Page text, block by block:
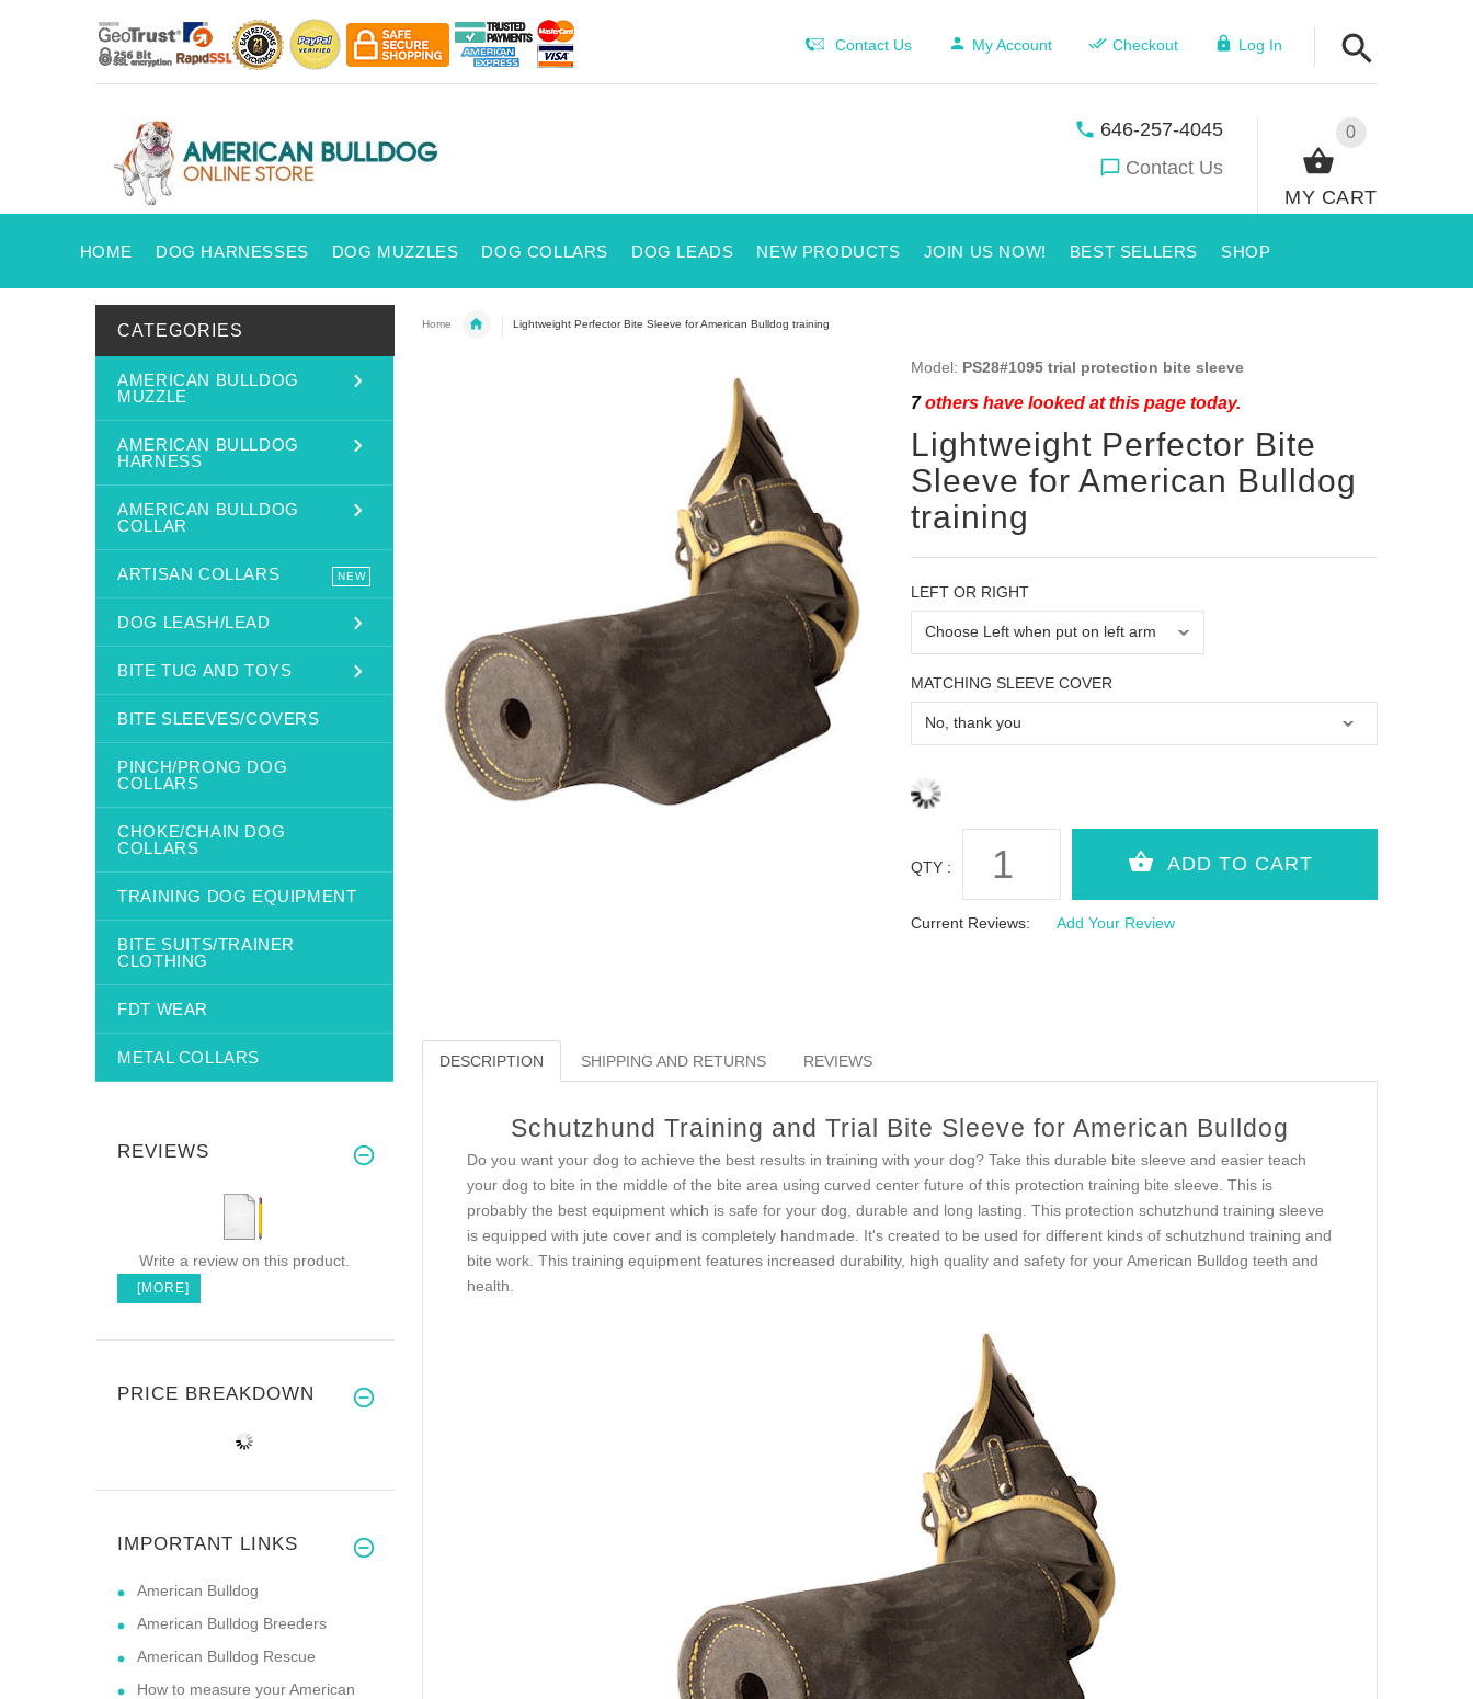
Contact Us My Account Checkout Log In
0
MY CART
646-257-4045
Contact Us
HOME DOG HARNESSES DOG MUZZLES DOG COLLARS DOG LEADS NEW PRODUCTS JOIN US NOW! BEST SELLERS SHOP
Home Lightweight Perfector Bite Sleeve for American Bulldog training
Model: PS28#1095 trial protection bite sleeve
7others have looked at this page today.
Lightweight Perfector Bite
Sleeve for American Bulldog
training
LEFT OR RIGHT
MATCHING SLEEVE COVER
QTY :
Current Reviews: Add Your Review
DESCRIPTION SHIPPING AND RETURNS REVIEWS
Schutzhund Training and Trial Bite Sleeve for American Bulldog
Do you want your dog to achieve the best results in training with your dog? Take this durable bite sleeve and easier teach
your dog to bite in the middle of the bite area using curved center future of this protection training bite sleeve. This is
probably the best equipment which is safe for your dog, durable and long lasting. This protection schutzhund training sleeve
is equipped with jute cover and is completely handmade. It's created to be used for different kinds of schutzhund training and
bite work. This training equipment features increased durability, high quality and safety for your American Bulldog teeth and
health.
CATEGORIES
AMERICAN BULLDOG
MUZZLE
AMERICAN BULLDOG
HARNESS
AMERICAN BULLDOG
COLLAR
ARTISAN COLLARS NEW
DOG LEASH/LEAD
BITE TUG AND TOYS
BITE SLEEVES/COVERS
PINCH/PRONG DOG
COLLARS
CHOKE/CHAIN DOG
COLLARS
TRAINING DOG EQUIPMENT
BITE SUITS/TRAINER
CLOTHING
FDT WEAR
METAL COLLARS
REVIEWS
Write a review on this product.
[MORE]
PRICE BREAKDOWN
IMPORTANT LINKS
American Bulldog
American Bulldog Breeders
American Bulldog Rescue
How to measure your American